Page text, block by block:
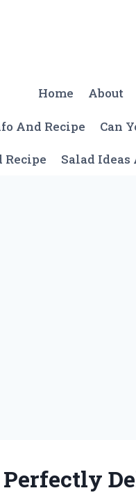
Home About
And Recipe Can
Recipe Salad Ideas